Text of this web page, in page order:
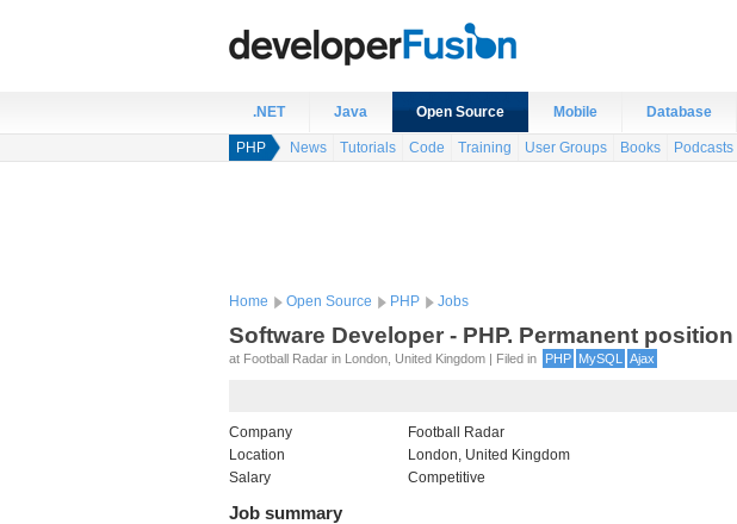
.NET Java Open Source Mobile Database
PHP News Tutorials Code Training User Groups Books Podcasts
Home Open Source PHP Jobs
Software Developer - PHP. Permanent position
at Football Radar in London, United Kingdom | Filed in PHP MySQL Ajax
Company
Football Radar
Location
London, United Kingdom
Salary
Competitive
Job summary